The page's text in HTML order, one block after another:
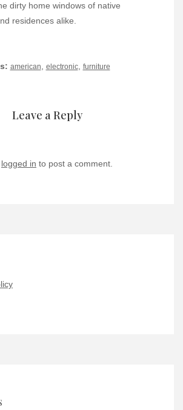
dirty home windows of native
residences alike.
american electronic, furniture
Leave a Reply
logged in to post a comment.